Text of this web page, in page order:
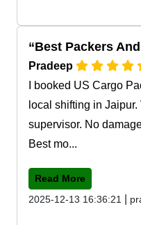
Best Packers
Pradeep
I booked US Cargo
local shifting in
supervisor. No
Best mo...
Read More
2025-12-13 16:36:21